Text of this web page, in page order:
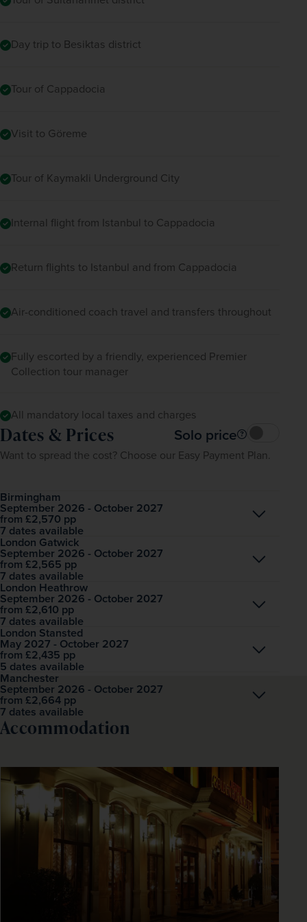
Day trip to Besiktas district
Tour of Cappadocia
Visit to Göreme
Tour of Kaymakli Underground City
Internal flight from Istanbul to Cappadocia
Return flights to Istanbul and from Cappadocia
Air-conditioned coach travel and transfers throughout
Fully escorted by a friendly, experienced Premier
Collection tour manager
All mandatory local taxes and charges
Dates & Prices Solo price
Want to spread the cost? Choose our Easy Payment Plan.
Birmingham
September 2026 - October 2027
from £2,570 pp
7 dates available
Open
London Gatwick
September 2026 - October 2027
from £2,565 pp
7 dates available
Open
London Heathrow
September 2026 - October 2027
from £2,610 pp
7 dates available
Open
London Stansted
May 2027 - October 2027
from £2,435 pp
5 dates available
Open
Manchester
September 2026 - October 2027
from £2,664 pp
7 dates available
Open
Accommodation